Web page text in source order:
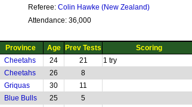
Referee: Colin Hawke (New Zealand)
Attendance: 36,000
Province Age Prev Tests
Scoring
Cheetahs 24 21
1 try
Cheetahs 26
8
Griquas 30
11
Blue Bulls 25
5